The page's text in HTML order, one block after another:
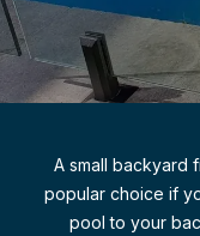
A small backyard
popular choice if
pool to your